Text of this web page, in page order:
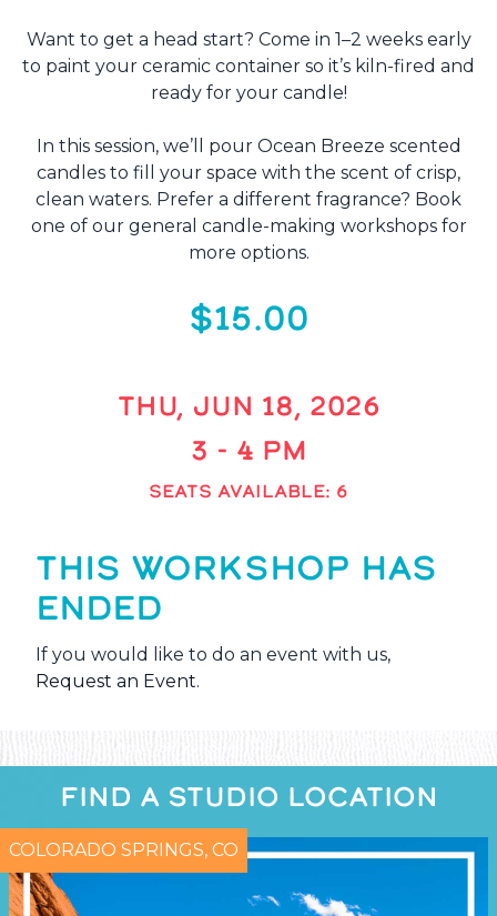
Want to get a head start? Come in 1–2 weeks early
to paint your ceramic container so it’s kiln-fired and
ready for your candle!
In this session, we’ll pour Ocean Breeze scented
candles to fill your space with the scent of crisp,
clean waters. Prefer a different fragrance? Book
one of our general candle-making workshops for
more options.
$15.00
THU, JUN 18, 2026
3 - 4 PM
SEATS AVAILABLE: 6
THIS WORKSHOP HAS
ENDED
If you would like to do an event with us,
Request an Event.
FIND A STUDIO LOCATION
COLORADO SPRINGS, CO